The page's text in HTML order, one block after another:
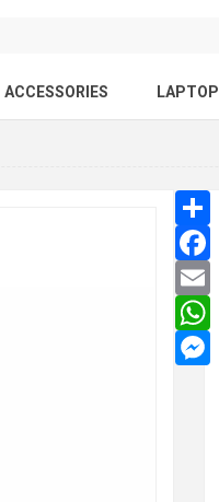
ACCESSORIES LAPTOP